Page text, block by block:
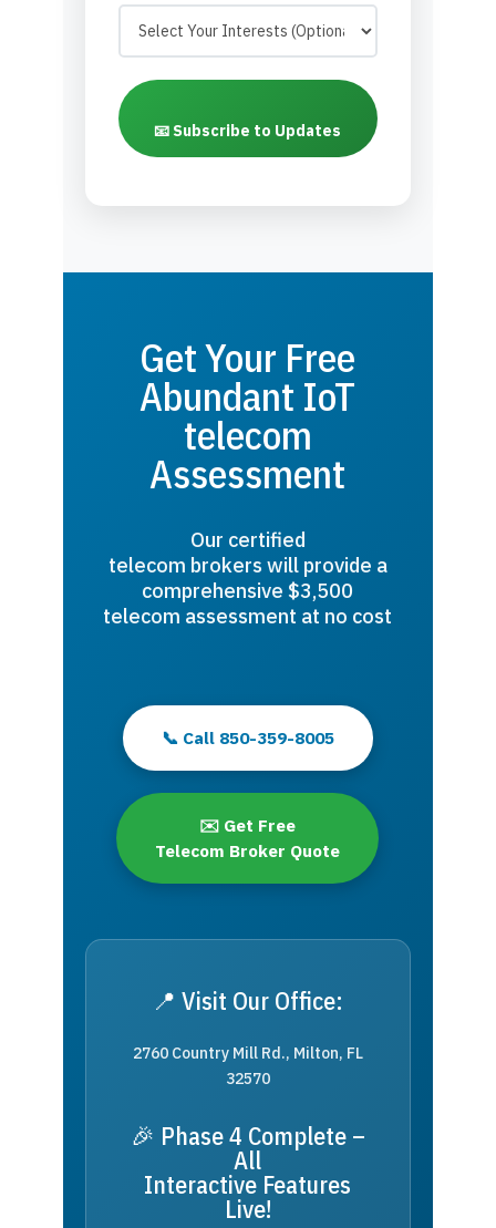
📧 Subscribe to Updates
Get Your Free
Abundant IoT
telecom
Assessment
Our certified
telecom brokers will provide a
comprehensive $3,500
telecom assessment at no cost
📞 Call 850-359-8005
✉️ Get Free
Telecom Broker Quote
📍 Visit Our Office:
2760 Country Mill Rd., Milton, FL
32570
🎉 Phase 4 Complete –
All
Interactive Features
Live!